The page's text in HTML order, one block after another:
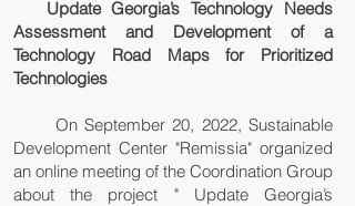
Update Georgia’s Technology Needs
Assessment and Development of a
Technology Road Maps for Prioritized
Technologies
On September 20, 2022, Sustainable
Development Center "Remissia" organized
an online meeting of the Coordination Group
about the project " Update Georgia’s